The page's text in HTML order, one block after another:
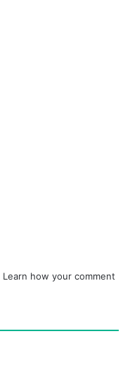
Learn how your comment